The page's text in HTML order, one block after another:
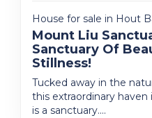
House for sale in Hout
Mount Liu
Sanctuary Of
Stillness!
Tucked away in the
this extraordinary
is a sanctuary....